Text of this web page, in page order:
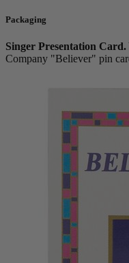
Packaging
Singer Presentation Card.
Company "Believer" pin